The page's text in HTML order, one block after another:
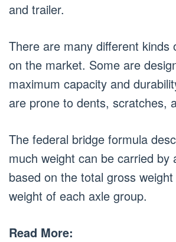
and trailer.
There are many different kinds
on the market. Some are
maximum capacity and
are prone to dents, scratches,
The federal bridge formula
much weight can be carried by
based on the total gross
weight of each axle group.
Read More: